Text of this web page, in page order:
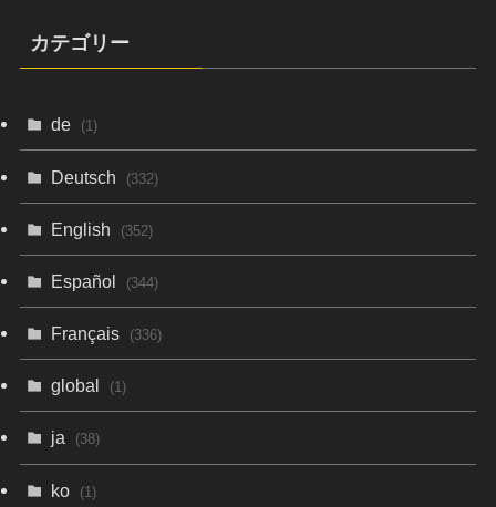
カテゴリー
de (1)
Deutsch (332)
English (352)
Español (344)
Français (336)
global (1)
ja (38)
ko (1)